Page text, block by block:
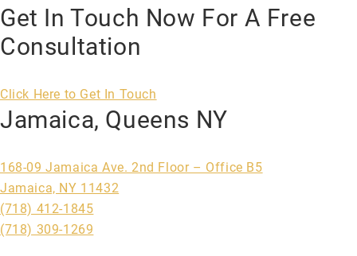
Get In Touch Now For A Free
Consultation
Click Here to Get In Touch
Jamaica, Queens NY
168-09 Jamaica Ave. 2nd Floor – Office B5
Jamaica, NY 11432
(718) 412-1845
(718) 309-1269